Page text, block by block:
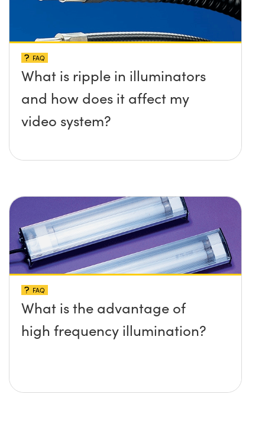
FAQ
What is ripple in illuminators
and how does it affect my
video system?
FAQ
What is the advantage of
high frequency illumination?